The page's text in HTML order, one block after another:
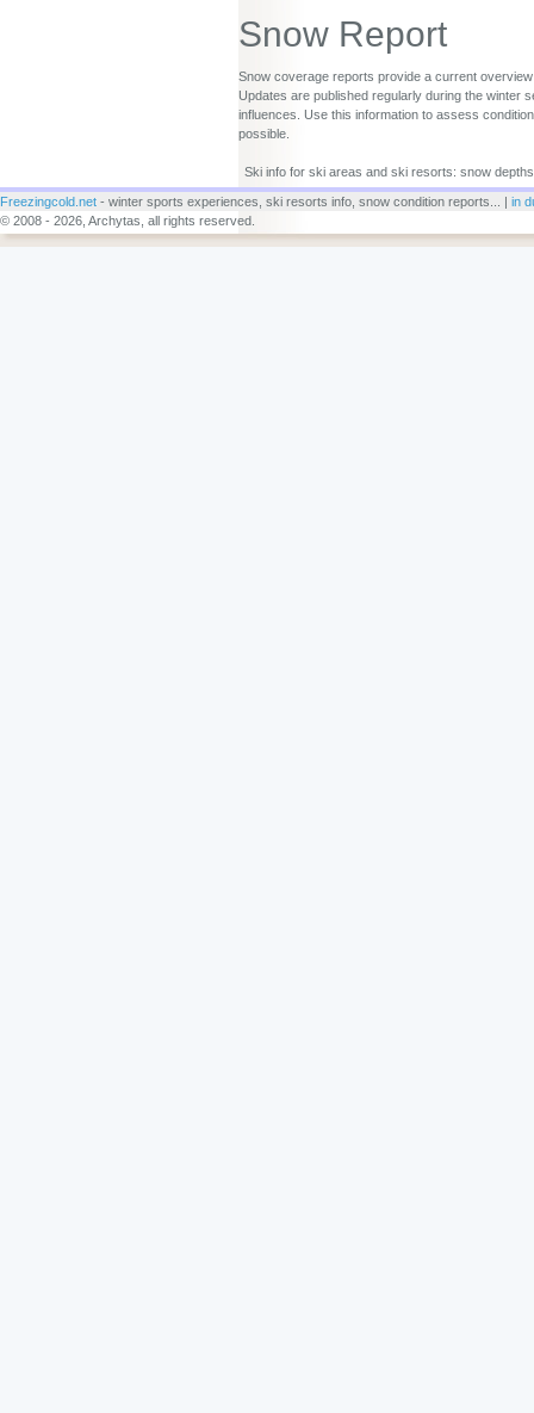
Snow Report
Snow coverage reports provide a current
Updates are published regularly during the winter
influences. Use this information to assess
possible.
Ski info for ski areas and ski resorts: snow
Freezingcold.net - winter sports experiences, ski resorts info, snow condition reports... | in
© 2008 - 2026, Archytas, all rights reserved.